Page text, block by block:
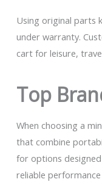
Using original parts
under warranty.
cart for leisure,
Top
When choosing a
that combine
for options
reliable